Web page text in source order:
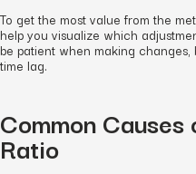
To get the most value from the
help you visualize which
be patient when making
time lag.
Common
Ratio